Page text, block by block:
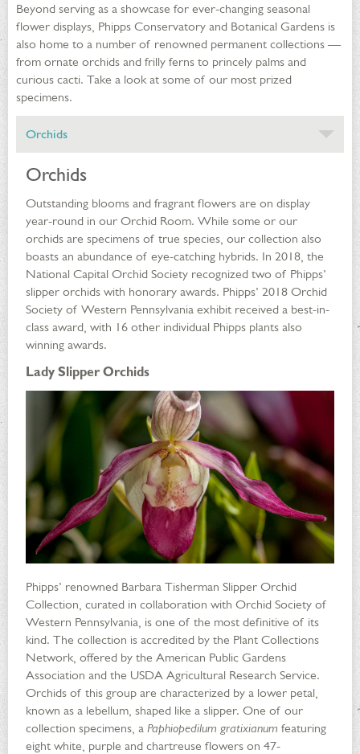
Beyond serving as a showcase for ever-changing seasonal
flower displays, Phipps Conservatory and Botanical Gardens is
also home to a number of renowned permanent collections —
from ornate orchids and frilly ferns to princely palms and
curious cacti. Take a look at some of our most prized
specimens.
Orchids
Orchids
Outstanding blooms and fragrant flowers are on display
year-round in our Orchid Room. While some or our
orchids are specimens of true species, our collection also
boasts an abundance of eye-catching hybrids. In 2018, the
National Capital Orchid Society recognized two of Phipps’
slipper orchids with honorary awards. Phipps’ 2018 Orchid
Society of Western Pennsylvania exhibit received a best-in-
class award, with 16 other individual Phipps plants also
winning awards.
Lady Slipper Orchids
Phipps’ renowned Barbara Tisherman Slipper Orchid
Collection, curated in collaboration with Orchid Society of
Western Pennsylvania, is one of the most definitive of its
kind. The collection is accredited by the Plant Collections
Network, offered by the American Public Gardens
Association and the USDA Agricultural Research Service.
Orchids of this group are characterized by a lower petal,
known as a lebellum, shaped like a slipper. One of our
collection specimens, a Paphiopedilum gratixianum featuring
eight white, purple and chartreuse flowers on 47-